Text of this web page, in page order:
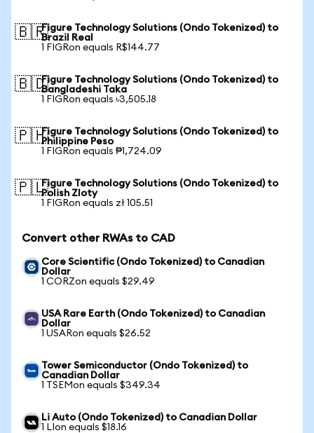
🇧🇷Figure Technology Solutions (Ondo Tokenized) to
Brazil Real
1 FIGRon equals R$144.77
🇧🇩Figure Technology Solutions (Ondo Tokenized) to
Bangladeshi Taka
1 FIGRon equals ৳3,505.18
🇵🇭Figure Technology Solutions (Ondo Tokenized) to
Philippine Peso
1 FIGRon equals ₱1,724.09
🇵🇱Figure Technology Solutions (Ondo Tokenized) to
Polish Zloty
1 FIGRon equals zł 105.51
Convert other RWAs to CAD
Core Scientific (Ondo Tokenized) to Canadian
Dollar
1 CORZon equals $29.49
USA Rare Earth (Ondo Tokenized) to Canadian
Dollar
1 USARon equals $26.52
Tower Semiconductor (Ondo Tokenized) to
Canadian Dollar
1 TSEMon equals $349.34
Li Auto (Ondo Tokenized) to Canadian Dollar
1 LIon equals $18.16